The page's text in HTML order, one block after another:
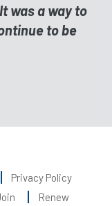
was a way to
to be
Privacy Policy
Renew